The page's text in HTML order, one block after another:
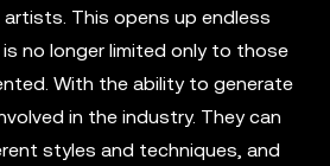
This opens up endless
no longer limited only to those
With the ability to generate
in the industry. They can
styles and techniques, and